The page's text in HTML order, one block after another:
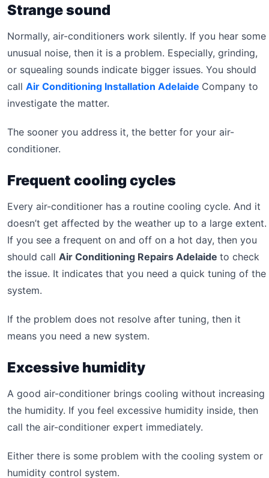
Strange sound
Normally, air-conditioners work silently. If you hear some
unusual noise, then it is a problem. Especially, grinding,
or squealing sounds indicate bigger issues. You should
call Air Conditioning Installation Adelaide Company to
investigate the matter.
The sooner you address it, the better for your air-
conditioner.
Frequent cooling cycles
Every air-conditioner has a routine cooling cycle. And it
doesn’t get affected by the weather up to a large extent.
If you see a frequent on and off on a hot day, then you
should call Air Conditioning Repairs Adelaide to check
the issue. It indicates that you need a quick tuning of the
system.
If the problem does not resolve after tuning, then it
means you need a new system.
Excessive humidity
A good air-conditioner brings cooling without increasing
the humidity. If you feel excessive humidity inside, then
call the air-conditioner expert immediately.
Either there is some problem with the cooling system or
humidity control system.